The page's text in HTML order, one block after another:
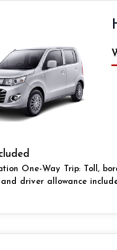
One-Way Trip: Toll,
and driver allowance